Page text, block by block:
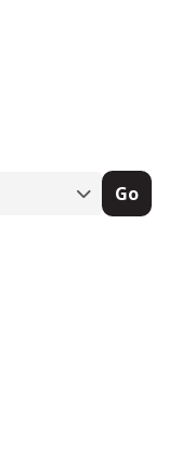
Go